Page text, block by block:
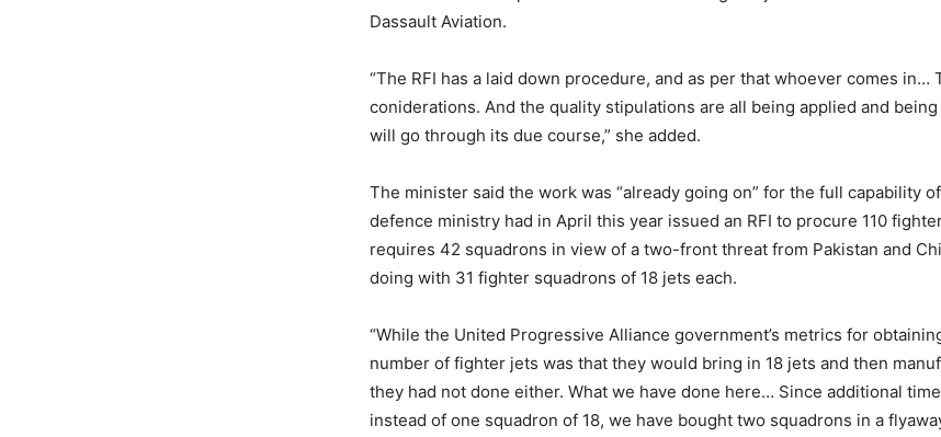
Dassault Aviation.
“The RFI has a laid down procedure, and as per that whoever comes in…
coniderations. And the quality stipulations are all being applied and
will go through its due course,” she added.
The minister said the work was “already going on” for the full capability
defence ministry had in April this year issued an RFI to procure 110
requires 42 squadrons in view of a two-front threat from Pakistan and
doing with 31 fighter squadrons of 18 jets each.
“While the United Progressive Alliance government’s metrics for
number of fighter jets was that they would bring in 18 jets and then
they had not done either. What we have done here… Since additional
instead of one squadron of 18, we have bought two squadrons in a